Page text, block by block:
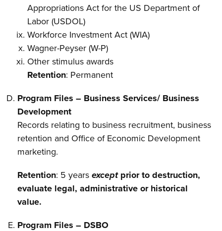
Appropriations Act for the US Department of
Labor (USDOL)
Workforce Investment Act (WIA)
Wagner-Peyser (W-P)
Other stimulus awards
Retention: Permanent
Program Files – Business Services/ Business
Development
Records relating to business recruitment, business
retention and Office of Economic Development
marketing.
Retention: 5 yearsexceptprior to destruction,
evaluate legal, administrative or historical
value.
Program Files – DSBO